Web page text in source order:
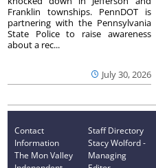
July 30, 2026
Franklin townships. PennDOT is
partnering with the Pennsylvania
State Police to raise awareness
about a rec...
Contact
Information
The Mon Valley
Staff Directory
Stacy Wolford -
Managing